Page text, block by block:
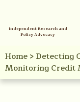
Independent Research and
Policy Advocacy
Home> Detecting
Monitoring Credit